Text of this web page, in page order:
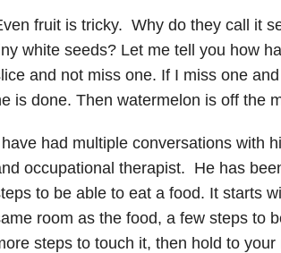
fruit is tricky. Why do they call it
white seeds? Let me tell you how
and not miss one. If I miss one
is done. Then watermelon is off the
had multiple conversations with
occupational therapist. He has
to be able to eat a food. It starts
room as the food, a few steps to
steps to touch it, then hold to